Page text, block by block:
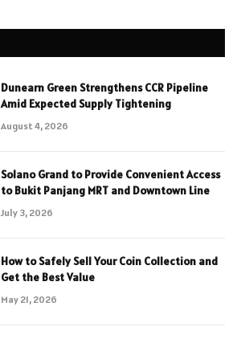
Dunearn Green Strengthens CCR Pipeline
Amid Expected Supply Tightening
August 4, 2026
Solano Grand to Provide Convenient Access
to Bukit Panjang MRT and Downtown Line
July 3, 2026
How to Safely Sell Your Coin Collection and
Get the Best Value
May 21, 2026